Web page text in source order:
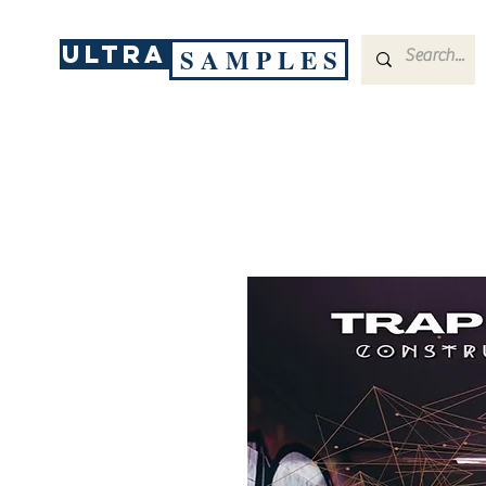
ULTRA S A M P L E S